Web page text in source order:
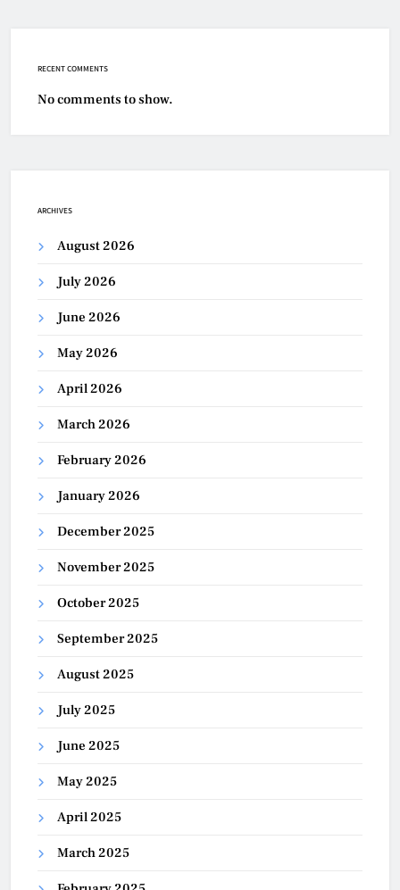
RECENT COMMENTS
No comments to show.
ARCHIVES
August 2026
July 2026
June 2026
May 2026
April 2026
March 2026
February 2026
January 2026
December 2025
November 2025
October 2025
September 2025
August 2025
July 2025
June 2025
May 2025
April 2025
March 2025